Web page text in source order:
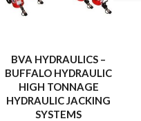
BVA HYDRAULICS –
BUFFALO HYDRAULIC
HIGH TONNAGE
HYDRAULIC JACKING
SYSTEMS